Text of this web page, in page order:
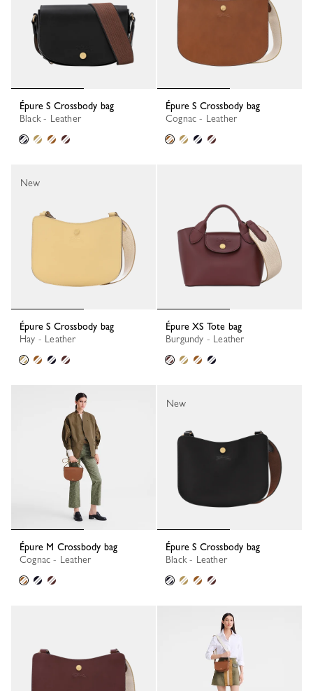
Épure S Crossbody bag
Black - Leather
Épure S Crossbody bag
Cognac - Leather
Épure S Crossbody bag
Hay - Leather
New
Épure XS Tote bag
Burgundy - Leather
Épure M Crossbody bag
Cognac - Leather
Épure S Crossbody bag
Black - Leather
New